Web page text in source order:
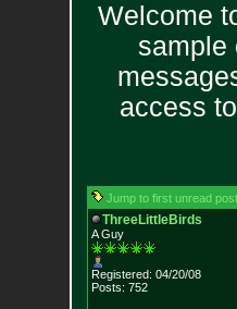
Welcome
sample
access
Jump to first unread post
ThreeLittleBirds
A Guy
Registered: 04/20/08
Posts: 752